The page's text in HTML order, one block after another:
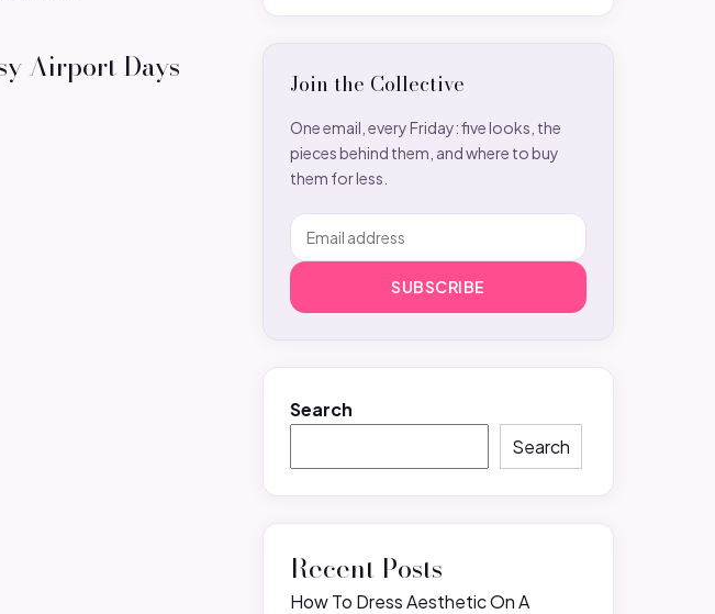
Airport Days Join the Collective
One email, every Friday: five looks, the
pieces behind them, and where to buy
them for less.
SUBSCRIBE
Search
Search
Recent Posts
How To Dress Aesthetic On A